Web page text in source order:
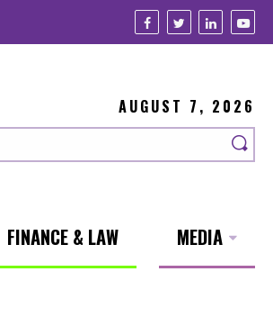
AUGUST 7, 2026
FINANCE & LAW MEDIA